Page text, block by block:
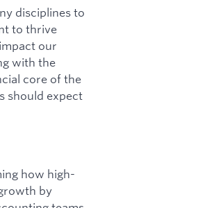
disciplines to
to thrive
our
with the
core of the
should expect
how high-
by